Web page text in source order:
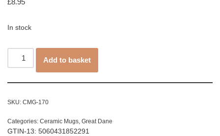
£8.95
In stock
Add to basket
SKU: CMG-170
Categories: Ceramic Mugs, Great Dane
GTIN-13: 5060431852291